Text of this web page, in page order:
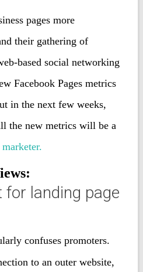
pages more
their gathering of
based social networking
Facebook Pages metrics
in the next few weeks,
the new metrics will be a
confuses promoters.
to an outer website,